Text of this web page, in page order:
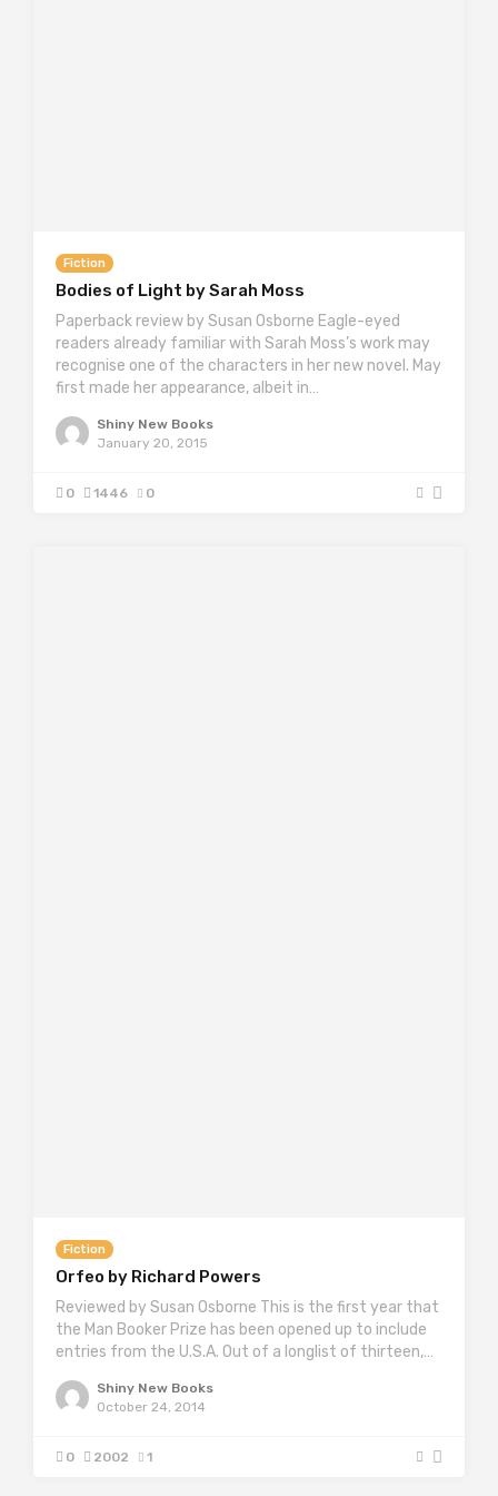
Fiction
Bodies of Light by Sarah Moss
Paperback review by Susan Osborne Eagle-eyed
readers already familiar with Sarah Moss’s work may
recognise one of the characters in her new novel. May
first made her appearance, albeit in…
Shiny New Books
January 20, 2015
0 1446 0
Fiction
Orfeo by Richard Powers
Reviewed by Susan Osborne This is the first year that
the Man Booker Prize has been opened up to include
entries from the U.S.A. Out of a longlist of thirteen,…
Shiny New Books
October 24, 2014
0 2002 1